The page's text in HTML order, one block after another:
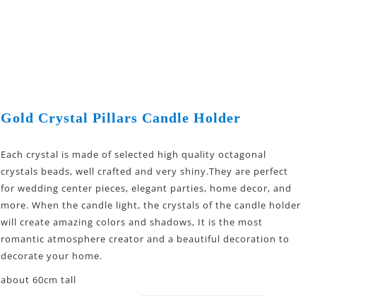
Gold Crystal Pillars Candle Holder
Each crystal is made of selected high quality octagonal
crystals beads, well crafted and very shiny.They are perfect
for wedding center pieces, elegant parties, home decor, and
more. When the candle light, the crystals of the candle holder
will create amazing colors and shadows, It is the most
romantic atmosphere creator and a beautiful decoration to
decorate your home.
about 60cm tall